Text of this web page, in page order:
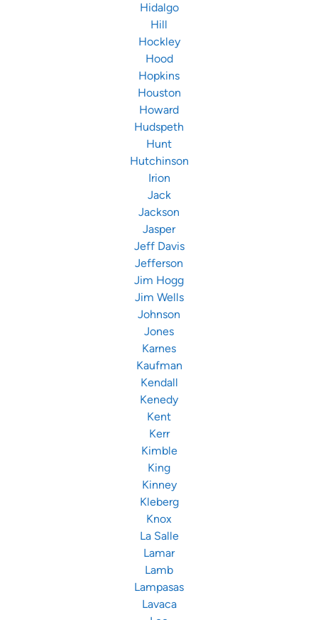
Hidalgo
Hill
Hockley
Hood
Hopkins
Houston
Howard
Hudspeth
Hunt
Hutchinson
Irion
Jack
Jackson
Jasper
Jeff Davis
Jefferson
Jim Hogg
Jim Wells
Johnson
Jones
Karnes
Kaufman
Kendall
Kenedy
Kent
Kerr
Kimble
King
Kinney
Kleberg
Knox
La Salle
Lamar
Lamb
Lampasas
Lavaca